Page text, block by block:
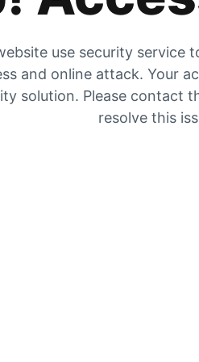
use security service
and online attack. Your
solution. Please contact
resolve this